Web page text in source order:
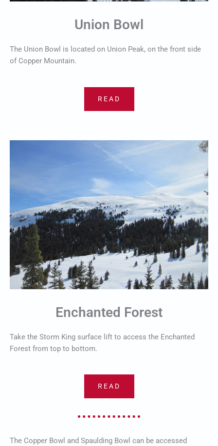
Union Bowl
The Union Bowl is located on Union Peak, on the front side
of Copper Mountain.
READ
Enchanted Forest
Take the Storm King surface lift to access the Enchanted
Forest from top to bottom.
READ
The Copper Bowl and Spaulding Bowl can be accessed